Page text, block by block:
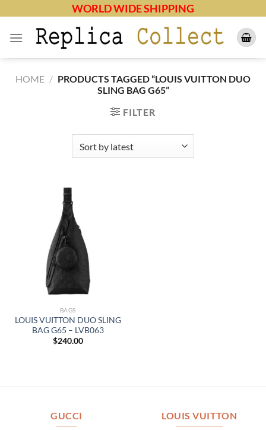
content
WORLD WIDE SHIPPING
HOME / PRODUCTS TAGGED “LOUIS VUITTON DUO
SLING BAG G65”
FILTER
BAGS
LOUIS VUITTON DUO SLING
BAG G65 – LVB063
$240.00
GUCCI LOUIS VUITTON